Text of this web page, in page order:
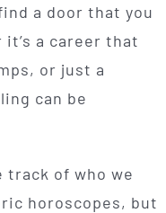
a door that you
a career that
or just a
can be
track of who we
horoscopes, but